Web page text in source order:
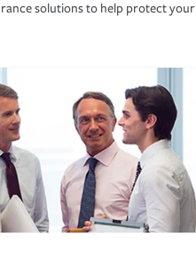
solutions to help protect your